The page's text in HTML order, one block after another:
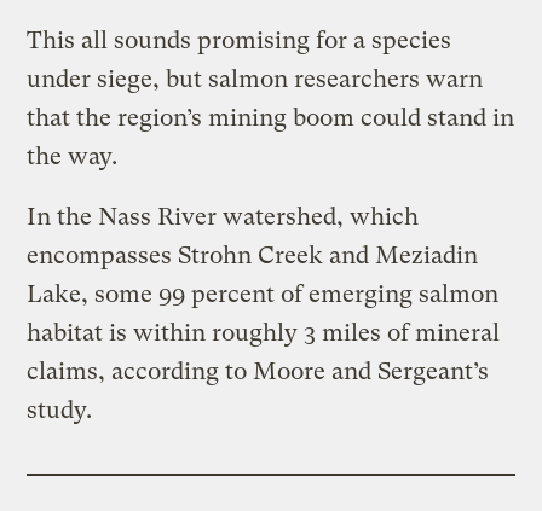
This all sounds promising for a species
under siege, but salmon researchers warn
that the region’s mining boom could stand in
the way.
In the Nass River watershed, which
encompasses Strohn Creek and Meziadin
Lake, some 99 percent of emerging salmon
habitat is within roughly 3 miles of mineral
claims, according to Moore and Sergeant’s
study.